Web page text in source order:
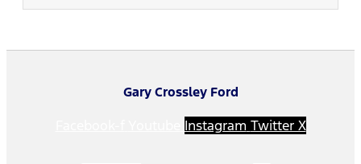
Gary Crossley Ford
Instagram Twitter X